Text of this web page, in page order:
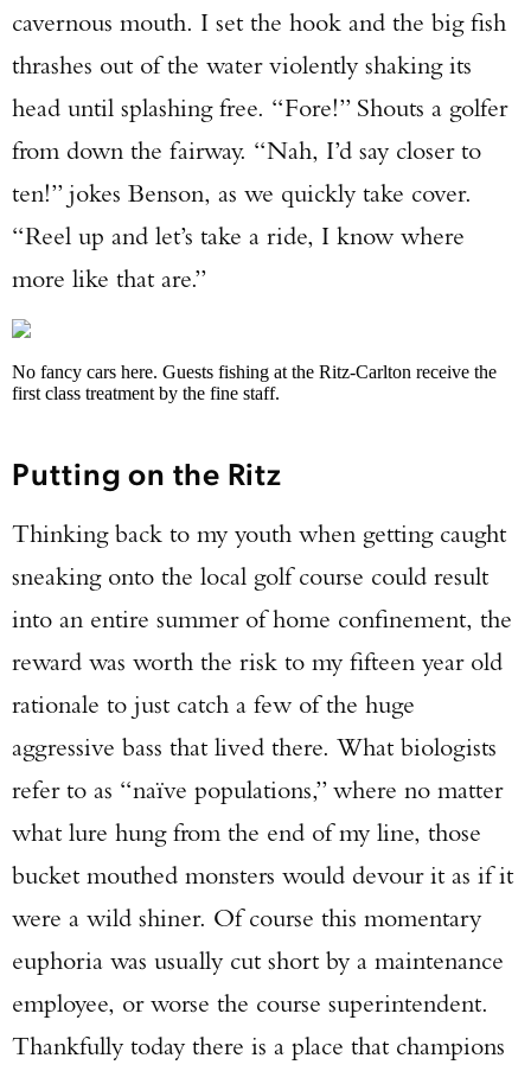
cavernous mouth. I set the hook and the big fish
thrashes out of the water violently shaking its
head until splashing free. “Fore!” Shouts a golfer
from down the fairway. “Nah, I’d say closer to
ten!” jokes Benson, as we quickly take cover.
“Reel up and let’s take a ride, I know where
more like that are.”
No fancy cars here. Guests fishing at the Ritz-Carlton receive the
first class treatment by the fine staff.
Putting on the Ritz
Thinking back to my youth when getting caught
sneaking onto the local golf course could result
into an entire summer of home confinement, the
reward was worth the risk to my fifteen year old
rationale to just catch a few of the huge
aggressive bass that lived there. What biologists
refer to as “naïve populations,” where no matter
what lure hung from the end of my line, those
bucket mouthed monsters would devour it as if it
were a wild shiner. Of course this momentary
euphoria was usually cut short by a maintenance
employee, or worse the course superintendent.
Thankfully today there is a place that champions